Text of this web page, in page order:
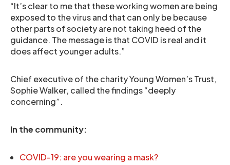
“It’s clear to me that these working women are being
exposed to the virus and that can only be because
other parts of society are not taking heed of the
guidance. The message is that COVID is real and it
does affect younger adults.”
Chief executive of the charity Young Women’s Trust,
Sophie Walker, called the findings “deeply
concerning”.
In the community:
COVID-19: are you wearing a mask?